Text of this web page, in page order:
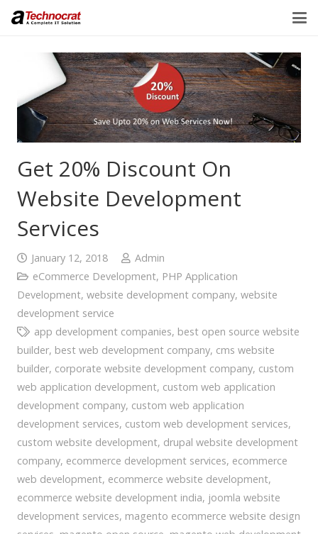
Get 20% Discount On
Website Development
Services
January 12, 2018
Admin
eCommerce Development, PHP Application
Development, website development company, website
development service
app development companies, best open source website
builder, best web development company, cms website
builder, corporate website development company, custom
web application development, custom web application
development company, custom web application
development services, custom web development services,
custom website development, drupal website development
company, ecommerce development services, ecommerce
web development, ecommerce website development,
ecommerce website development india, joomla website
development services, magento ecommerce website design